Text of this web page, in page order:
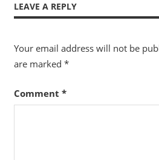
LEAVE A REPLY
Your email address will not be
are marked *
Comment *